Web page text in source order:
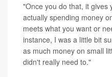
"Once you do that, it gives
actually spending money
meets what you want or
instance, I was a little bit
as much money on small
didn't really need to."